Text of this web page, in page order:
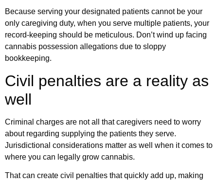
Because serving your designated patients cannot be your
only caregiving duty, when you serve multiple patients, your
record-keeping should be meticulous. Don’t wind up facing
cannabis possession allegations due to sloppy
bookkeeping.
Civil penalties are a reality as
well
Criminal charges are not all that caregivers need to worry
about regarding supplying the patients they serve.
Jurisdictional considerations matter as well when it comes to
where you can legally grow cannabis.
That can create civil penalties that quickly add up, making